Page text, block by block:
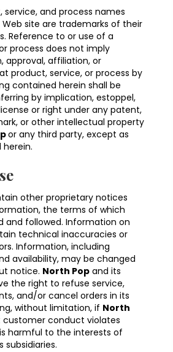
service, and process names
site are trademarks of their
Reference to or use of a
process does not imply
approval, affiliation, or
product, service, or process by
contained herein shall be
by implication, estoppel,
or right under any patent,
or other intellectual property
or any third party, except as
herein.
other proprietary notices
the terms of which
and followed. Information on
technical inaccuracies or
Information, including
availability, may be changed
notice. North Pop and its
the right to refuse service,
and/or cancel orders in its
without limitation, if North
customer conduct violates
harmful to the interests of
subsidiaries.